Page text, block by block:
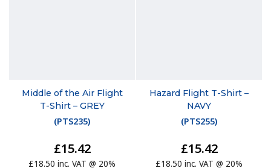
Middle of the Air Flight
T-Shirt – GREY
(PTS235)
£15.42
£18.50 inc. VAT @ 20%
Hazard Flight T-Shirt –
NAVY
(PTS255)
£15.42
£18.50 inc. VAT @ 20%